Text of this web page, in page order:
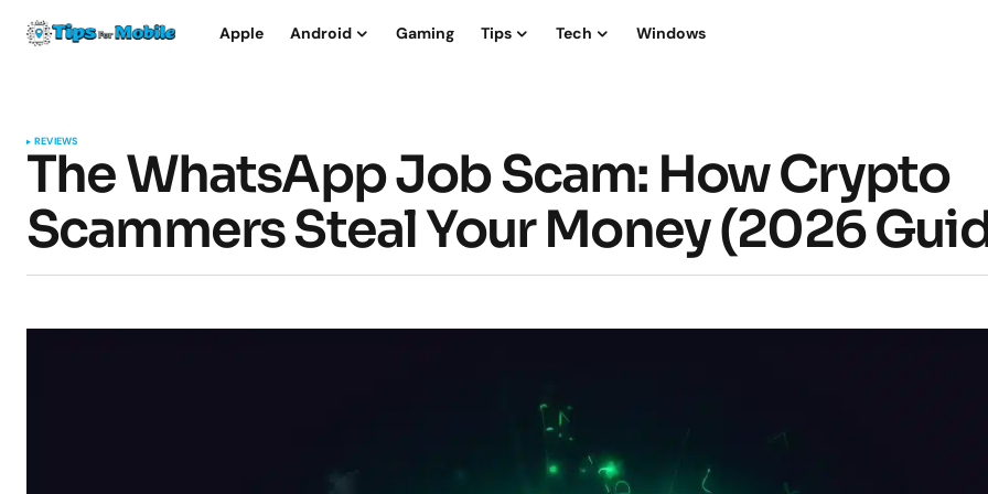
Apple Android Gaming Tips Tech Windows
REVIEWS
The WhatsApp Job Scam: How Crypto
Scammers Steal Your Money (2026